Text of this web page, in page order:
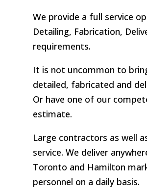
We provide a full service
Detailing, Fabrication,
requirements.
It is not uncommon to
detailed, fabricated and
Or have one of our
estimate.
Large contractors as well
service. We deliver
Toronto and Hamilton
personnel on a daily basis.